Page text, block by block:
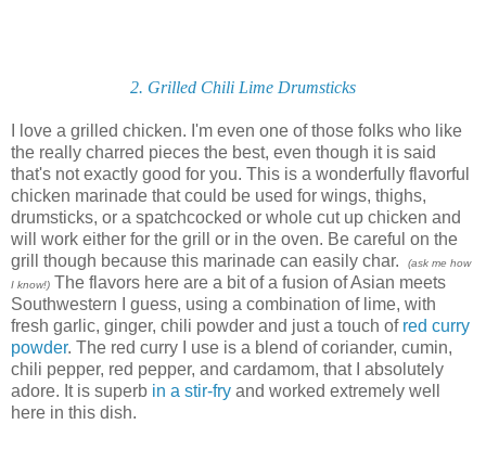
2. Grilled Chili Lime Drumsticks
I love a grilled chicken. I'm even one of those folks who like
the really charred pieces the best, even though it is said
that's not exactly good for you. This is a wonderfully flavorful
chicken marinade that could be used for wings, thighs,
drumsticks, or a spatchcocked or whole cut up chicken and
will work either for the grill or in the oven. Be careful on the
grill though because this marinade can easily char.
(ask me how
I know!) The flavors here are a bit of a fusion of Asian meets
Southwestern I guess, using a combination of lime, with
fresh garlic, ginger, chili powder and just a touch of red curry
powder. The red curry I use is a blend of coriander, cumin,
chili pepper, red pepper, and cardamom, that I absolutely
adore. It is superb in a stir-fry and worked extremely well
here in this dish.